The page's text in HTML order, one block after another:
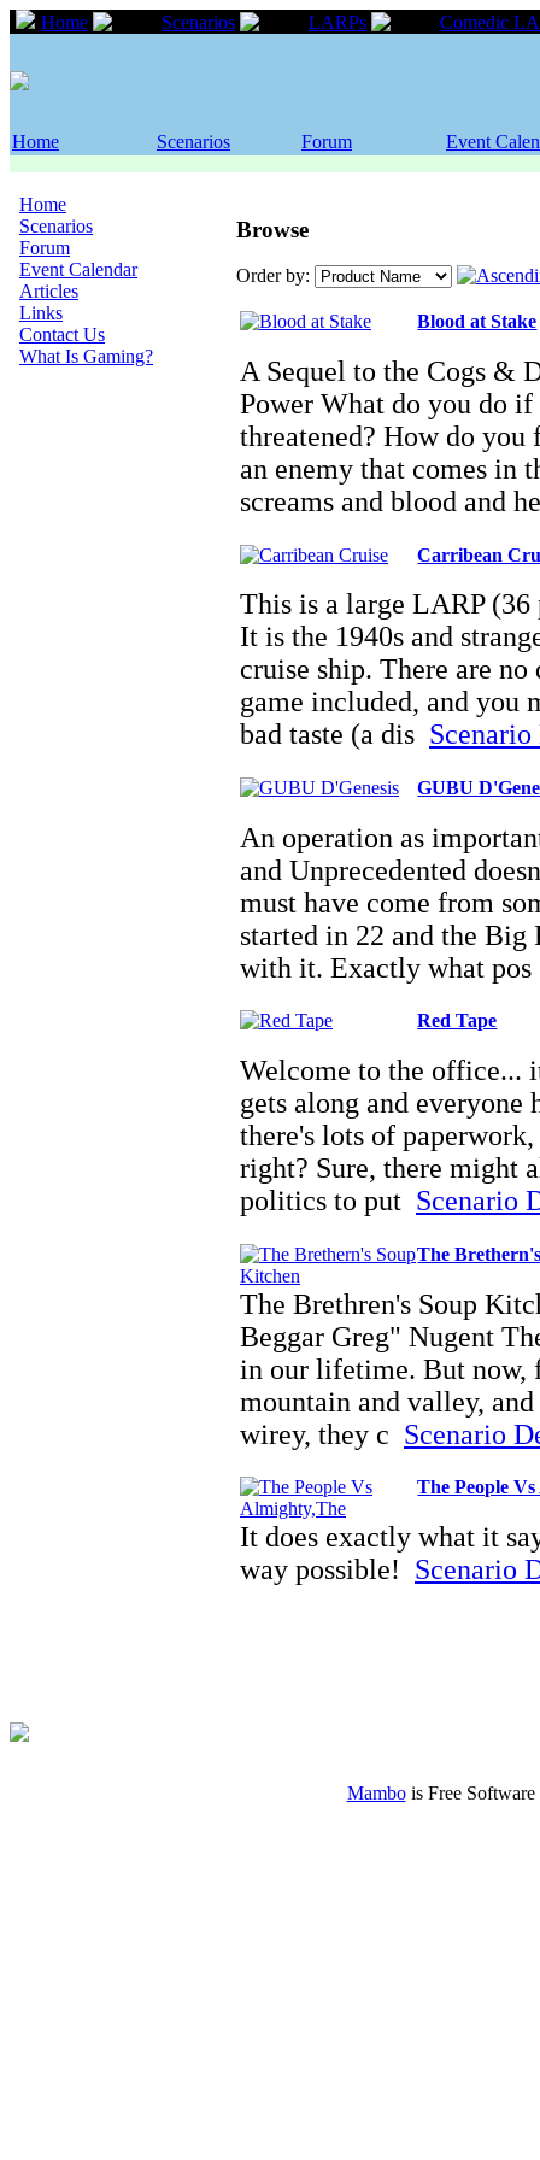
Home Scenarios LARPs Comedic
Home Scenarios Forum Event
Home
Scenarios
Forum
Event Calendar
Articles
Links
Contact Us
What Is Gaming?
Browse
Order by:
Blood at Stake
A Sequel to the Cogs &
Power What do you do
threatened? How do you
an enemy that comes in
screams and blood and
Carribean
This is a large LARP
It is the 1940s and
cruise ship. There are
game included, and you
bad taste (a dis
GUBU
An operation as
and Unprecedented
must have come from
started in 22 and the
with it. Exactly what
Red Tape
Welcome to the office...
gets along and everyone
there's lots of
right? Sure, there might
politics to put Scenario
The
The Brethren's Soup
Beggar Greg" Nugent
in our lifetime. But now,
mountain and valley,
wirey, they c Scenario
The People
It does exactly what it
way possible! Scenario
Mambois Free Software